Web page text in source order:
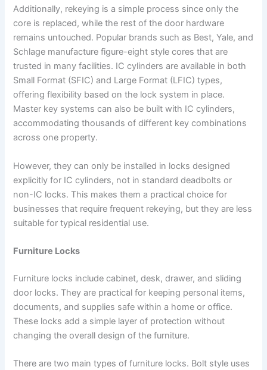
Additionally, rekeying is a simple process since only the
core is replaced, while the rest of the door hardware
remains untouched. Popular brands such as Best, Yale, and
Schlage manufacture figure-eight style cores that are
trusted in many facilities. IC cylinders are available in both
Small Format (SFIC) and Large Format (LFIC) types,
offering flexibility based on the lock system in place.
Master key systems can also be built with IC cylinders,
accommodating thousands of different key combinations
across one property.
However, they can only be installed in locks designed
explicitly for IC cylinders, not in standard deadbolts or
non-IC locks. This makes them a practical choice for
businesses that require frequent rekeying, but they are less
suitable for typical residential use.
Furniture Locks
Furniture locks include cabinet, desk, drawer, and sliding
door locks. They are practical for keeping personal items,
documents, and supplies safe within a home or office.
These locks add a simple layer of protection without
changing the overall design of the furniture.
There are two main types of furniture locks. Bolt style uses